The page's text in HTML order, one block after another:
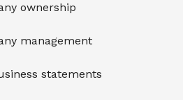
ownership
management
statements